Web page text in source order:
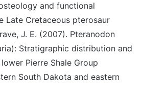
and functional
Late Cretaceous pterosaur
J. E. (2007). Pteranodon
Stratigraphic distribution and
Pierre Shale Group
South Dakota and eastern